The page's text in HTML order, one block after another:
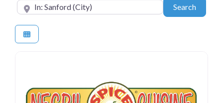
Near SearchSearch